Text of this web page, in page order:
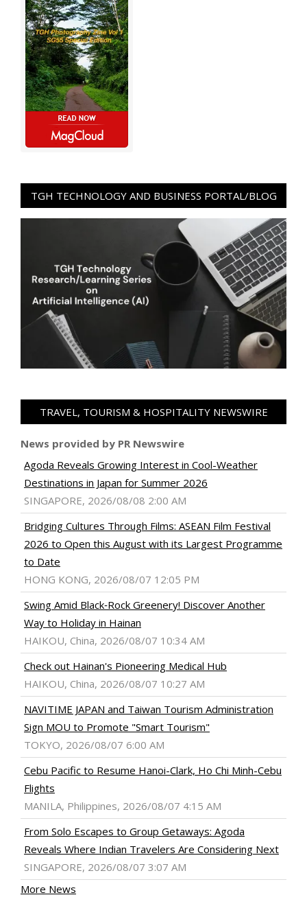
TGH TECHNOLOGY AND BUSINESS PORTAL/BLOG
TRAVEL, TOURISM & HOSPITALITY NEWSWIRE
News provided by PR Newswire
Agoda Reveals Growing Interest in Cool-Weather
Destinations in Japan for Summer 2026
SINGAPORE, 2026/08/08 2:00 AM
Bridging Cultures Through Films: ASEAN Film Festival
2026 to Open this August with its Largest Programme
to Date
HONG KONG, 2026/08/07 12:05 PM
Swing Amid Black‑Rock Greenery! Discover Another
Way to Holiday in Hainan
HAIKOU, China, 2026/08/07 10:34 AM
Check out Hainan's Pioneering Medical Hub
HAIKOU, China, 2026/08/07 10:27 AM
NAVITIME JAPAN and Taiwan Tourism Administration
Sign MOU to Promote "Smart Tourism"
TOKYO, 2026/08/07 6:00 AM
Cebu Pacific to Resume Hanoi-Clark, Ho Chi Minh-Cebu
Flights
MANILA, Philippines, 2026/08/07 4:15 AM
From Solo Escapes to Group Getaways: Agoda
Reveals Where Indian Travelers Are Considering Next
SINGAPORE, 2026/08/07 3:07 AM
More News